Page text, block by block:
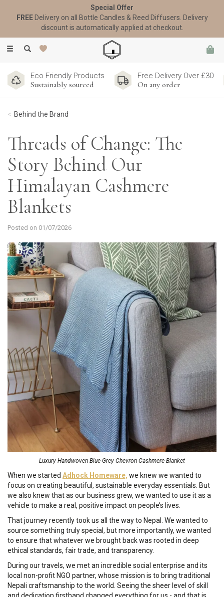
Toggle
Eco Friendly Products
Sustainably sourced
Free Delivery Over £30
On any order
Behind the Brand
Threads of Change: The
Story Behind Our
Himalayan Cashmere
Blankets
Posted on 01/07/2026
Luxury Handwoven Blue-Grey Chevron Cashmere Blanket
When we started Adhock Homeware, we knew we wanted to
focus on creating beautiful, sustainable everyday essentials. But
we also knew that as our business grew, we wanted to use it as a
vehicle to make a real, positive impact on people’s lives.
That journey recently took us all the way to Nepal. We wanted to
source something truly special, but more importantly, we wanted
to ensure that whatever we brought back was rooted in deep
ethical standards, fair trade, and transparency.
During our travels, we met an incredible social enterprise and its
local non-profit NGO partner, whose mission is to bring traditional
Nepali craftsmanship to the world. Seeing the sheer level of skill
Special Offer
FREEDelivery on all Bottle Candles & Reed Diffusers. Delivery
discount is automatically applied at checkout.